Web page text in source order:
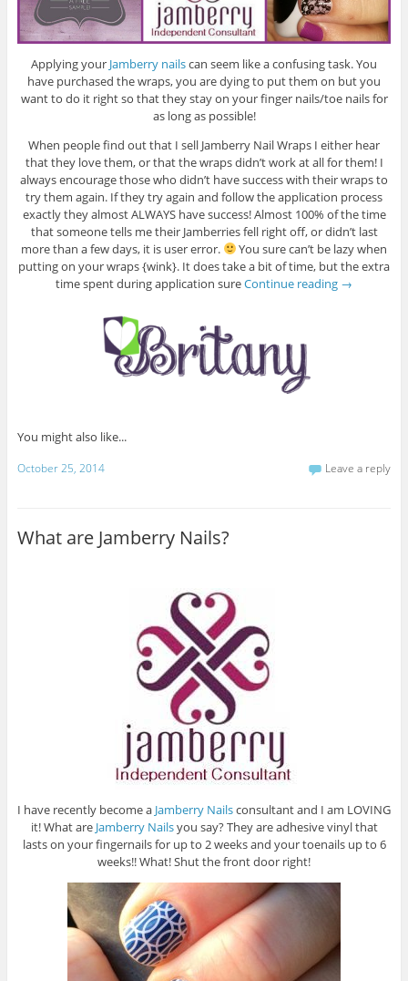
Applying your Jamberry nailscan seem like a confusing task. You
have purchased the wraps, you are dying to put them on but you
want to do it right so that they stay on your finger nails/toe nails for
as long as possible!
When people find out that I sell Jamberry Nail Wraps I either hear
that they love them, or that the wraps didn’t work at all for them! I
always encourage those who didn’t have success with their wraps to
try them again. If they try again and follow the application process
exactly they almost ALWAYS have success! Almost 100% of the time
that someone tells me their Jamberries fell right off, or didn’t last
more than a few days, it is user error.
You sure can’t be lazy when
putting on your wraps {wink}. It does take a bit of time, but the extra
time spent during application sureContinue reading →
You might also like...
October 25, 2014 Leave a reply
What are Jamberry Nails?
I have recently become a Jamberry Nailsconsultant and I am LOVING
it! What are Jamberry Nailsyou say? They are adhesive vinyl that
lasts on your fingernails for up to 2 weeks and your toenails up to 6
weeks!! What! Shut the front door right!